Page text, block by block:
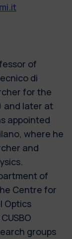
of
di
for the
and later at
appointed
where he
and
of
Centre for
Optics
groups